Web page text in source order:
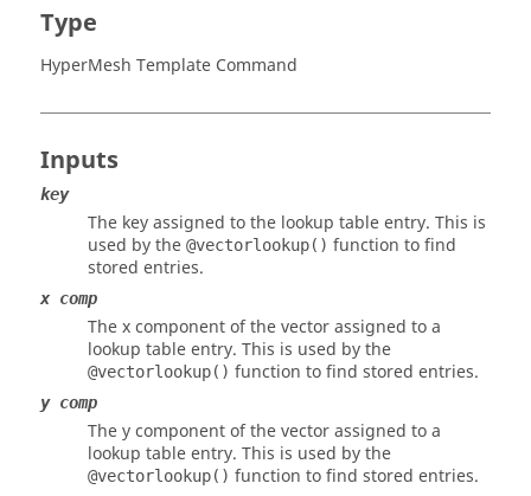
Type
HyperMesh Template Command
Inputs
key
The key assigned to the lookup table entry. This is
used by the @vectorlookup() function to find
stored entries.
x comp
The x component of the vector assigned to a
lookup table entry. This is used by the
@vectorlookup() function to find stored entries.
y comp
The y component of the vector assigned to a
lookup table entry. This is used by the
@vectorlookup() function to find stored entries.